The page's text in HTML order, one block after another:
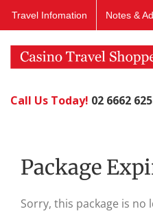
Travel Infomation Notes &
Call Us Today! 02 6662
Package
Sorry, this package is no